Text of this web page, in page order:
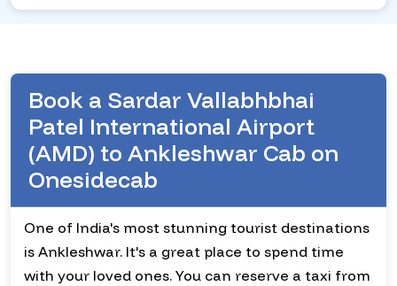
Book a Sardar Vallabhbhai
Patel International Airport
(AMD) to Ankleshwar Cab on
Onesidecab
One of India's most stunning tourist destinations
is Ankleshwar. It's a great place to spend time
with your loved ones. You can reserve a taxi from